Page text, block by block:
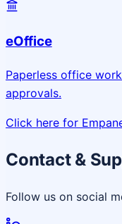
eOffice
Paperless office
approvals.
Click here for
Contact &
Follow us on social